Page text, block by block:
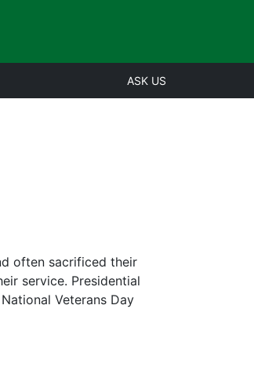
ASK US
often sacrificed their
service. Presidential
Veterans Day